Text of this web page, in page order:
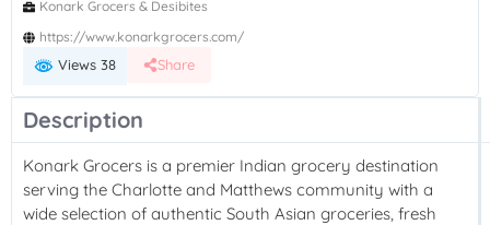
Konark Grocers & Desibites
https://www.konarkgrocers.com/
Views 38 Share
Description
Konark Grocers is a premier Indian grocery destination
serving the Charlotte and Matthews community with a
wide selection of authentic South Asian groceries, fresh